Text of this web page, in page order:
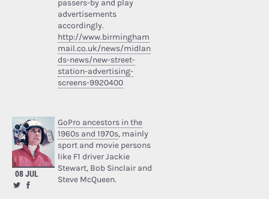
passers-by and play
advertisements
accordingly.
http://www.birmingham
mail.co.uk/news/midlan
ds-news/new-street-
station-advertising-
screens-9920400
08 JUL
GoPro ancestors in the
1960s and 1970s, mainly
sport and movie persons
like F1 driver Jackie
Stewart, Bob Sinclair and
Steve McQueen.